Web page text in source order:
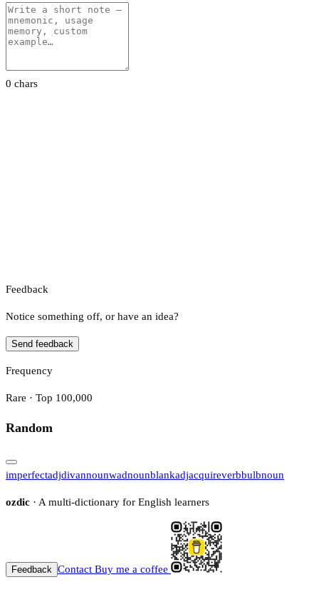
0 chars
Feedback
Notice something off, or have an idea?
Send feedback
Frequency
Rare · Top 100,000
Random
imperfectadjdivannounwadnounblankadjacquireverbbulbnoun
ozdic · A multi-dictionary for English learners
Feedback Contact Buy me a coffee